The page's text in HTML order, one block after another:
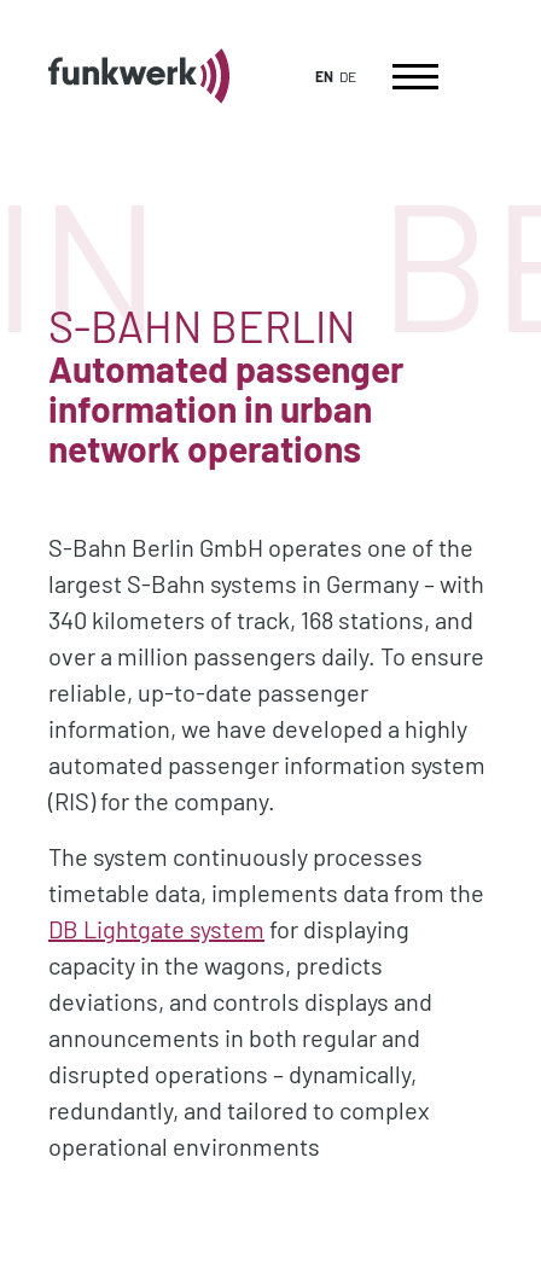
EN DE
S-BAHN BERLIN
Automated passenger
information in urban
network operations
S-Bahn Berlin GmbH operates one of the
largest S-Bahn systems in Germany – with
340 kilometers of track, 168 stations, and
over a million passengers daily. To ensure
reliable, up-to-date passenger
information, we have developed a highly
automated passenger information system
(RIS) for the company.
The system continuously processes
timetable data, implements data from the
DB Lightgate system for displaying
capacity in the wagons, predicts
deviations, and controls displays and
announcements in both regular and
disrupted operations – dynamically,
redundantly, and tailored to complex
operational environments